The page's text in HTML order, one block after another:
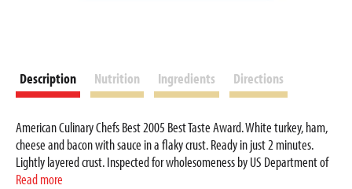
Description Nutrition Ingredients Directions
American Culinary Chefs Best 2005 Best Taste Award. White turkey, ham,
cheese and bacon with sauce in a flaky crust. Ready in just 2 minutes.
Lightly layered crust. Inspected for wholesomeness by US Department of
Agriculture. Award winning taste. A flaky, lightly layered croissant crust
Read more